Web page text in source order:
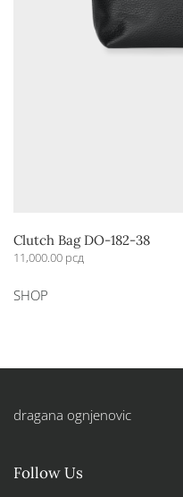
Clutch Bag DO-182-38
11,000.00 рсд
SHOP
chosen
dragana ognjenovic
Follow Us